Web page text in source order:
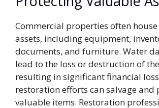
Commercial properties often
assets, including equipment,
documents, and furniture. Water
lead to the loss or destruction of
resulting in significant financial
restoration efforts can salvage and
valuable items. Restoration